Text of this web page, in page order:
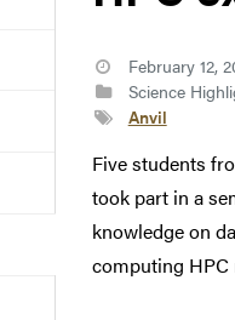
February 12,
Science
Anvil
Five students
took part in a
knowledge on
computing HPC